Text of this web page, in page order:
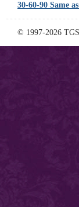
30-60-90 Same
© 1997-2026